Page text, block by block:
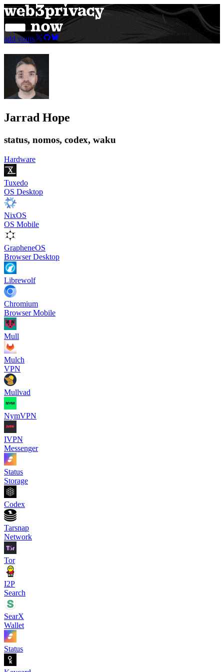
add yours
Jarrad Hope
status, nomos, codex, waku
Hardware
Tuxedo
OS Desktop
NixOS
OS Mobile
GrapheneOS
Browser Desktop
Librewolf
Chromium
Browser Mobile
Mull
Mulch
VPN
Mullvad
NymVPN
IVPN
Messenger
Status
Storage
Codex
Tarsnap
Network
Tor
I2P
Search
SearX
Wallet
Status